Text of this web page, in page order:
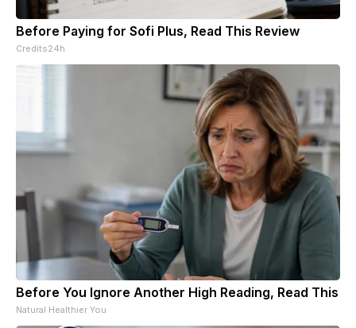
Before Paying for Sofi Plus, Read This Review
Credits24h
Before You Ignore Another High Reading, Read This
Natural Healthier You